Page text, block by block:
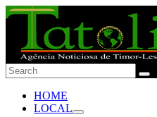
HOME
LOCAL